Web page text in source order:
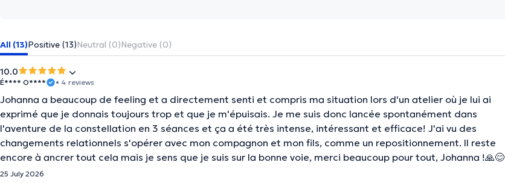
All (13)Positive (13)Neutral (0)Negative (0)
10.0
É**** O**** • 4 reviews
Johanna a beaucoup de feeling et a directement senti et compris ma situation lors d'un atelier où je lui ai
exprimé que je donnais toujours trop et que je m'épuisais. Je me suis donc lancée spontanément dans
l'aventure de la constellation en 3 séances et ça a été très intense, intéressant et efficace! J'ai vu des
changements relationnels s'opérer avec mon compagnon et mon fils, comme un repositionnement. Il reste
encore à ancrer tout cela mais je sens que je suis sur la bonne voie, merci beaucoup pour tout, Johanna !🙏😊
25 July 2026